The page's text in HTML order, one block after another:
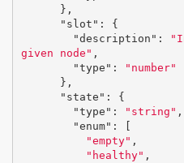
},
"slot" :
{
"description" :
given node" ,
"type" :
"number"
},
"state" :
{
"type" : "string" ,
"enum" :
"empty" ,
"healthy" ,